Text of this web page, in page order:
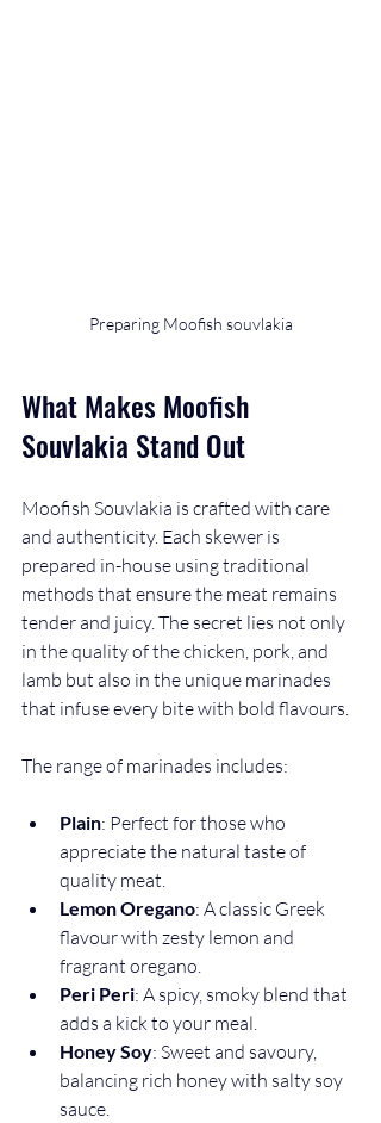
Preparing Moofish souvlakia
What Makes Moofish
Souvlakia Stand Out
Moofish Souvlakia is crafted with care
and authenticity. Each skewer is
prepared in-house using traditional
methods that ensure the meat remains
tender and juicy. The secret lies not only
in the quality of the chicken, pork, and
lamb but also in the unique marinades
that infuse every bite with bold flavours.
The range of marinades includes:
Plain: Perfect for those who
appreciate the natural taste of
quality meat.
Lemon Oregano: A classic Greek
flavour with zesty lemon and
fragrant oregano.
Peri Peri: A spicy, smoky blend that
adds a kick to your meal.
Honey Soy: Sweet and savoury,
balancing rich honey with salty soy
sauce.